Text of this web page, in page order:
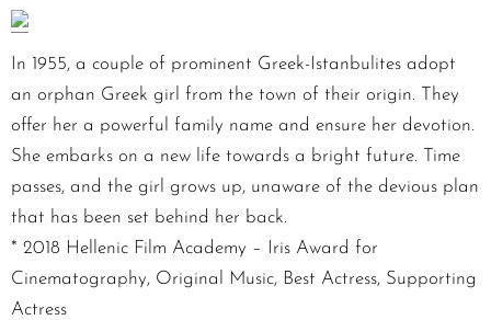
In 1955, a couple of prominent Greek-Istanbulites adopt
an orphan Greek girl from the town of their origin. They
offer her a powerful family name and ensure her devotion.
She embarks on a new life towards a bright future. Time
passes, and the girl grows up, unaware of the devious plan
that has been set behind her back.
* 2018 Hellenic Film Academy – Iris Award for
Cinematography, Original Music, Best Actress, Supporting
Actress